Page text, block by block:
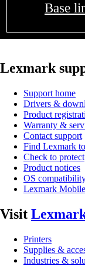
Base
Lexmark
Support home
Drivers &
Product
Warranty &
Contact support
Find Lexmark
Check to protect
Product notices
OS
Lexmark
Visit
Printers
Supplies &
Industries &